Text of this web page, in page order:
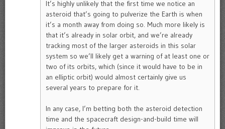
It’s highly unlikely that the first time we notice an
asteroid that’s going to pulverize the Earth is when
it’s a month away from doing so. Much more likely is
that it’s already in solar orbit, and we’re already
tracking most of the larger asteroids in this solar
system so we’ll likely get a warning of at least one or
two of its orbits, which (since it would have to be in
an elliptic orbit) would almost certainly give us
several years to prepare for it.
In any case, I’m betting both the asteroid detection
time and the spacecraft design-and-build time will